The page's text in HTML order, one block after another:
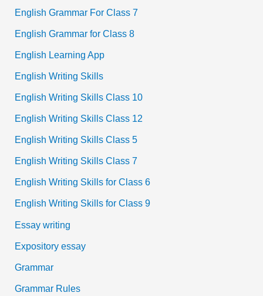
English Grammar For Class 7
English Grammar for Class 8
English Learning App
English Writing Skills
English Writing Skills Class 10
English Writing Skills Class 12
English Writing Skills Class 5
English Writing Skills Class 7
English Writing Skills for Class 6
English Writing Skills for Class 9
Essay writing
Expository essay
Grammar
Grammar Rules